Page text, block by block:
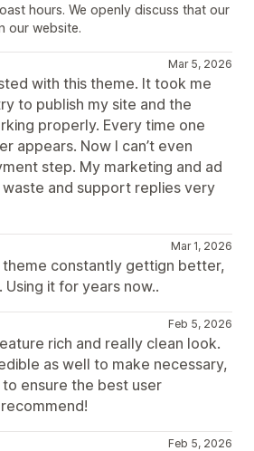
hours. We openly discuss that our
our website.
Mar 5, 2026
with this theme. It took me
to publish my site and the
properly. Every time one
appears. Now I can’t even
step. My marketing and ad
and support replies very
Mar 1, 2026
constantly gettign better,
it for years now..
Feb 5, 2026
rich and really clean look.
as well to make necessary,
ensure the best user
Feb 5, 2026